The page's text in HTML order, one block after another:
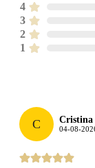
4
3
2
1
C Cristina
04-08-